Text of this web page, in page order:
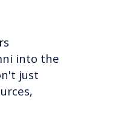
into the
just